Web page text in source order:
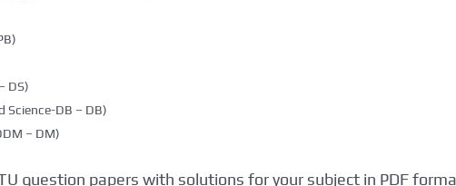
DS)
DB – DB)
– DM)
question papers with solutions for your subject in PDF